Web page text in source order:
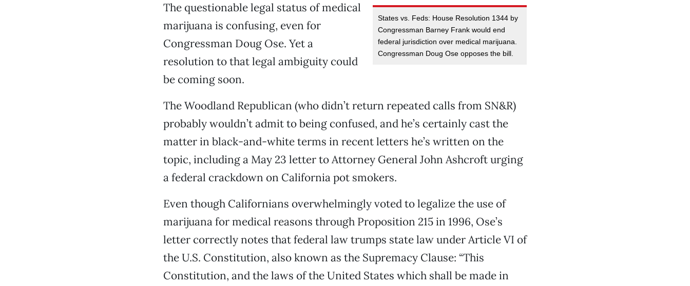
States vs. Feds: House Resolution 1344 by
Congressman Barney Frank would end
federal jurisdiction over medical marijuana.
Congressman Doug Ose opposes the bill.
The questionable legal status of medical
marijuana is confusing, even for
Congressman Doug Ose. Yet a
resolution to that legal ambiguity could
be coming soon.
The Woodland Republican (who didn’t return repeated calls from SN&R)
probably wouldn’t admit to being confused, and he’s certainly cast the
matter in black-and-white terms in recent letters he’s written on the
topic, including a May 23 letter to Attorney General John Ashcroft urging
a federal crackdown on California pot smokers.
Even though Californians overwhelmingly voted to legalize the use of
marijuana for medical reasons through Proposition 215 in 1996, Ose’s
letter correctly notes that federal law trumps state law under Article VI of
the U.S. Constitution, also known as the Supremacy Clause: “This
Constitution, and the laws of the United States which shall be made in